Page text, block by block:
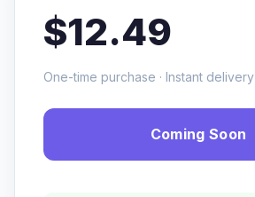
$12.49
One-time purchase · Instant delivery
Coming Soon